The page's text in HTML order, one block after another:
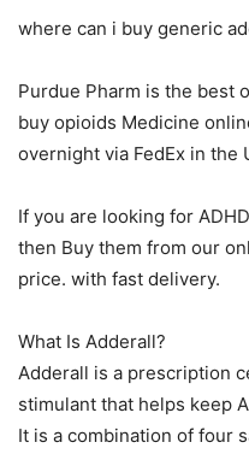
where can i buy generic
Purdue Pharm is the best
buy opioids Medicine
overnight via FedEx in the
If you are looking for
then Buy them from our
price. with fast delivery.
What Is Adderall?
Adderall is a prescription
stimulant that helps keep
It is a combination of four